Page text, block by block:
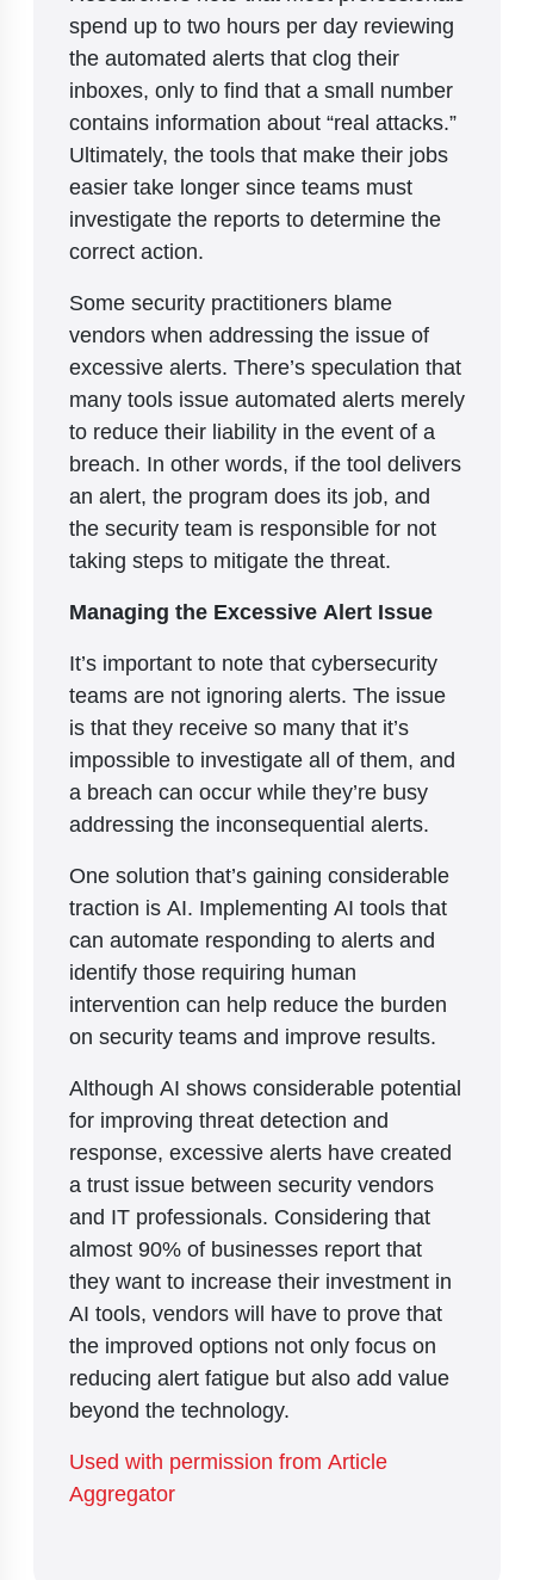
spend up to two hours per day reviewing
the automated alerts that clog their
inboxes, only to find that a small number
contains information about “real attacks.”
Ultimately, the tools that make their jobs
easier take longer since teams must
investigate the reports to determine the
correct action.
Some security practitioners blame
vendors when addressing the issue of
excessive alerts. There’s speculation that
many tools issue automated alerts merely
to reduce their liability in the event of a
breach. In other words, if the tool delivers
an alert, the program does its job, and
the security team is responsible for not
taking steps to mitigate the threat.
Managing the Excessive Alert Issue
It’s important to note that cybersecurity
teams are not ignoring alerts. The issue
is that they receive so many that it’s
impossible to investigate all of them, and
a breach can occur while they’re busy
addressing the inconsequential alerts.
One solution that’s gaining considerable
traction is AI. Implementing AI tools that
can automate responding to alerts and
identify those requiring human
intervention can help reduce the burden
on security teams and improve results.
Although AI shows considerable potential
for improving threat detection and
response, excessive alerts have created
a trust issue between security vendors
and IT professionals. Considering that
almost 90% of businesses report that
they want to increase their investment in
AI tools, vendors will have to prove that
the improved options not only focus on
reducing alert fatigue but also add value
beyond the technology.
Used with permission from Article
Aggregator